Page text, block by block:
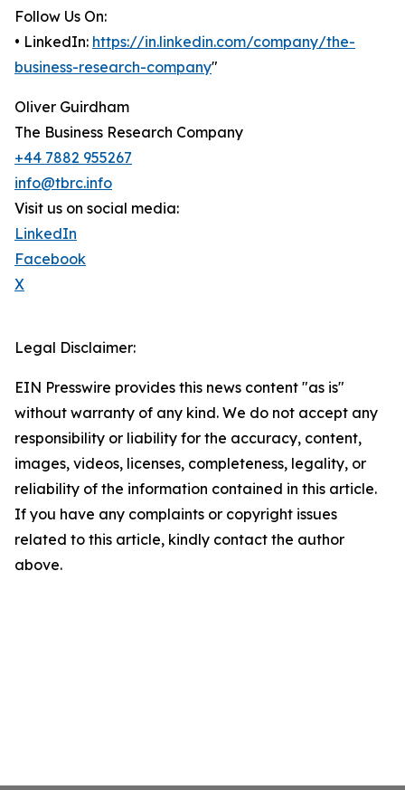
Follow Us On:
• LinkedIn: https://in.linkedin.com/company/the-
business-research-company"
Oliver Guirdham
The Business Research Company
+44 7882 955267
info@tbrc.info
Visit us on social media:
LinkedIn
Facebook
X
Legal Disclaimer:
EIN Presswire provides this news content "as is"
without warranty of any kind. We do not accept any
responsibility or liability for the accuracy, content,
images, videos, licenses, completeness, legality, or
reliability of the information contained in this article.
If you have any complaints or copyright issues
related to this article, kindly contact the author
above.